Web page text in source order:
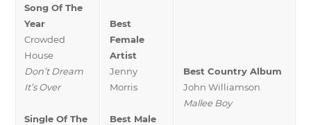
Song Of The
Year
Crowded
House
Don’t Dream
It’s Over
Single Of The
Best
Female
Artist
Jenny
Morris
Best Male
Best Country Album
John Williamson
Mallee Boy